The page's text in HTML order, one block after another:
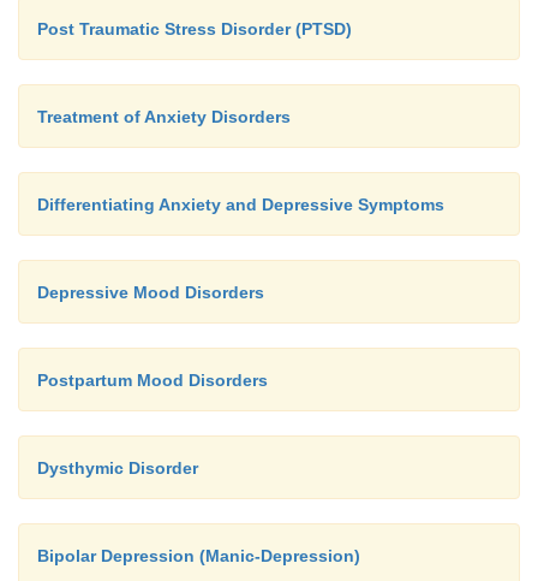
Post Traumatic Stress Disorder (PTSD)
Treatment of Anxiety Disorders
Differentiating Anxiety and Depressive Symptoms
Depressive Mood Disorders
Postpartum Mood Disorders
Dysthymic Disorder
Bipolar Depression (Manic-Depression)